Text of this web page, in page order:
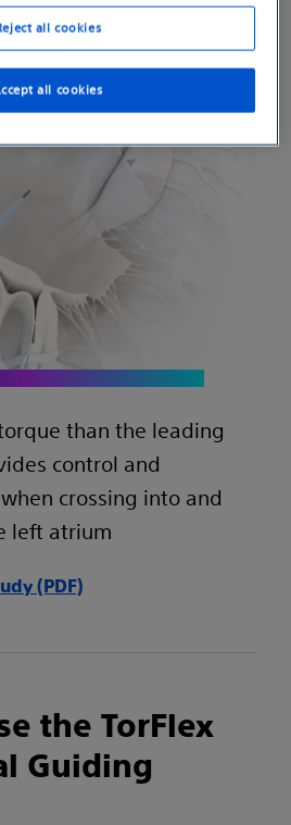
than the leading
control and
crossing into and
left atrium
(PDF)
the TorFlex
Guiding
all cookies
all cookies